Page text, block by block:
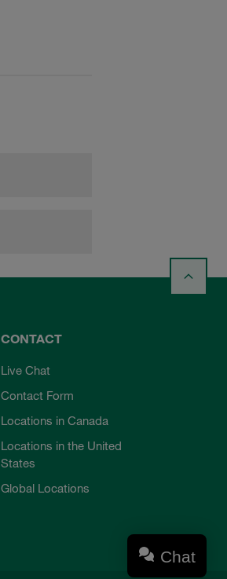
CONTACT
Live Chat
Contact Form
Locations in Canada
Locations in the United
States
Global Locations
Chat